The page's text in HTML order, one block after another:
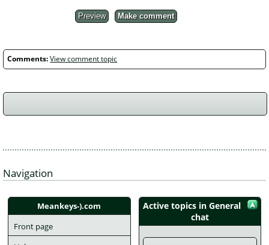
Preview Make comment
Comments:View comment topic
Navigation
Meankeys-).com
Front page
Active topics in General
chat